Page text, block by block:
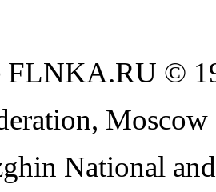
FLNKA.RU ©
National